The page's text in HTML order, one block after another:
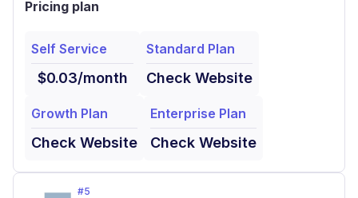
Pricing plan
Self Service
$0.03/month
Standard Plan
Check Website
Growth Plan
Check Website
Enterprise Plan
Check Website
#5